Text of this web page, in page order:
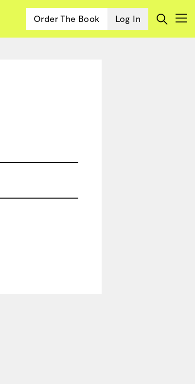
Order The Book Log In